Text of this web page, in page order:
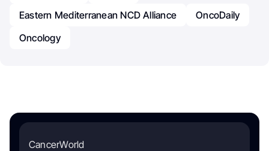
Eastern Mediterranean NCD Alliance
OncoDaily
Oncology
CancerWorld